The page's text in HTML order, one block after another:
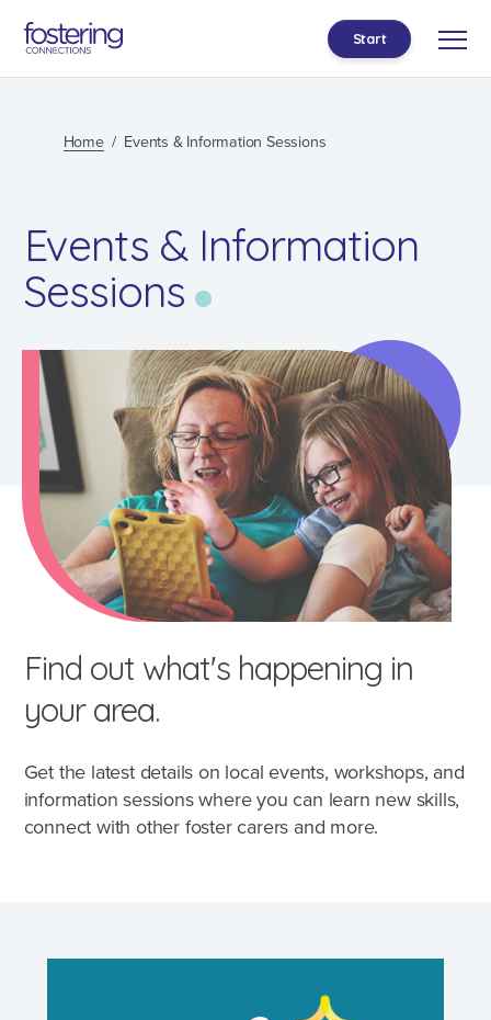
Start
Home Events & Information Sessions
Events & Information
Sessions
Find out what's happening in
your area.
Get the latest details on local events, workshops, and
information sessions where you can learn new skills,
connect with other foster carers and more.